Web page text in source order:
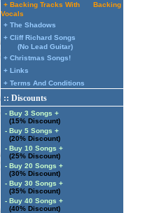
+ Backing Tracks With
Backing
Vocals
+ The Shadows
+ Cliff Richard Songs
(No Lead Guitar)
+ Christmas Songs!
+ Links
+ Terms And Conditions
:: Discounts
- Buy 3 Songs +
(15% Discount)
- Buy 5 Songs +
(20% Discount)
- Buy 10 Songs +
(25% Discount)
- Buy 20 Songs +
(30% Discount)
- Buy 30 Songs +
(35% Discount)
- Buy 40 Songs +
(40% Discount)